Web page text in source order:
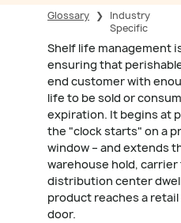
Glossary ❯
Industry
Specific
Shelf life management
ensuring that
end customer with
life to be sold or
expiration. It begins at
the "clock starts" on a
window – and extends
warehouse hold, carrier
distribution center
product reaches a
door.